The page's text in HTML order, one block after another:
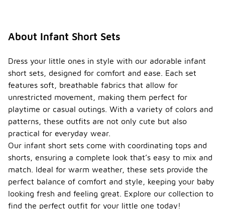
About Infant Short Sets
Dress your little ones in style with our adorable infant
short sets, designed for comfort and ease. Each set
features soft, breathable fabrics that allow for
unrestricted movement, making them perfect for
playtime or casual outings. With a variety of colors and
patterns, these outfits are not only cute but also
practical for everyday wear.
Our infant short sets come with coordinating tops and
shorts, ensuring a complete look that’s easy to mix and
match. Ideal for warm weather, these sets provide the
perfect balance of comfort and style, keeping your baby
looking fresh and feeling great. Explore our collection to
find the perfect outfit for your little one today!